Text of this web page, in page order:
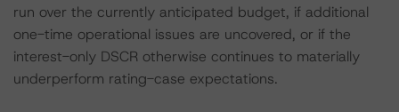
run over the currently anticipated budget, if additional
one-time operational issues are uncovered, or if the
interest-only DSCR otherwise continues to materially
underperform rating-case expectations.